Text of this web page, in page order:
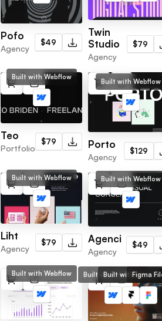
Pofo
Agency
$49
Twin
Studio
Agency
$79
Built with Webflow
Teo
Portfolio
$79
Built with Webflow
Porto
Agency
$129
Built with Webflow
Liht
Agency
$79
Built with Webflow
Agenci
Agency
$49
Built with Webflow Built with Webflow
Built with Framer
Figma